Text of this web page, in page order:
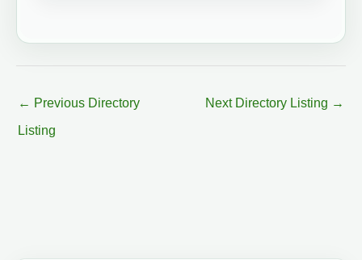
← Previous Directory
Listing
Next Directory Listing →